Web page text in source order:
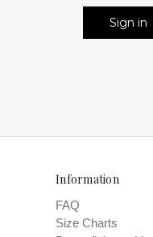
Information
FAQ
Size Charts